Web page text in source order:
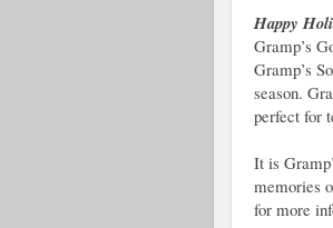
Happy
Gramp’s
Gramp’s
season.
perfect for
It is
memories
for more